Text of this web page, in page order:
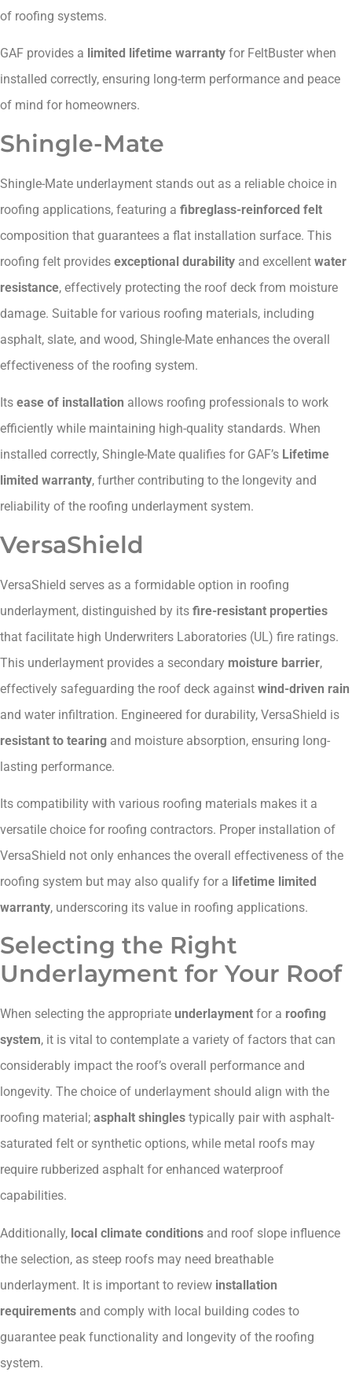
of roofing systems.
GAF provides a limited lifetime warranty for FeltBuster when
installed correctly, ensuring long-term performance and peace
of mind for homeowners.
Shingle-Mate
Shingle-Mate underlayment stands out as a reliable choice in
roofing applications, featuring a fibreglass-reinforced felt
composition that guarantees a flat installation surface. This
roofing felt provides exceptional durability and excellent water
resistance, effectively protecting the roof deck from moisture
damage. Suitable for various roofing materials, including
asphalt, slate, and wood, Shingle-Mate enhances the overall
effectiveness of the roofing system.
Its ease of installation allows roofing professionals to work
efficiently while maintaining high-quality standards. When
installed correctly, Shingle-Mate qualifies for GAF’s Lifetime
limited warranty, further contributing to the longevity and
reliability of the roofing underlayment system.
VersaShield
VersaShield serves as a formidable option in roofing
underlayment, distinguished by its fire-resistant properties
that facilitate high Underwriters Laboratories (UL) fire ratings.
This underlayment provides a secondary moisture barrier,
effectively safeguarding the roof deck against wind-driven rain
and water infiltration. Engineered for durability, VersaShield is
resistant to tearing and moisture absorption, ensuring long-
lasting performance.
Its compatibility with various roofing materials makes it a
versatile choice for roofing contractors. Proper installation of
VersaShield not only enhances the overall effectiveness of the
roofing system but may also qualify for a lifetime limited
warranty, underscoring its value in roofing applications.
Selecting the Right
Underlayment for Your Roof
When selecting the appropriate underlayment for a roofing
system, it is vital to contemplate a variety of factors that can
considerably impact the roof’s overall performance and
longevity. The choice of underlayment should align with the
roofing material; asphalt shingles typically pair with asphalt-
saturated felt or synthetic options, while metal roofs may
require rubberized asphalt for enhanced waterproof
capabilities.
Additionally, local climate conditions and roof slope influence
the selection, as steep roofs may need breathable
underlayment. It is important to review installation
requirements and comply with local building codes to
guarantee peak functionality and longevity of the roofing
system.